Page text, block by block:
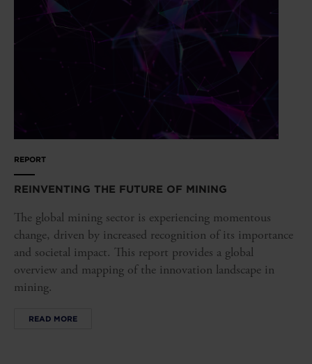
REPORT
REINVENTING THE FUTURE OF MINING
The global mining sector is experiencing momentous
change, driven by increased recognition of its importance
and societal impact. This report provides a global
overview and mapping of the innovation landscape in
mining.
READ MORE